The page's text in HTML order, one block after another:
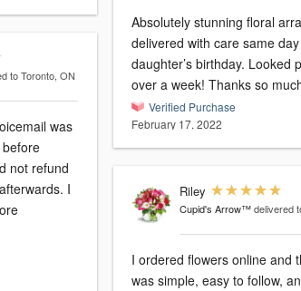
to Toronto, ON
was
not refund
I
Absolutely stunning floral
delivered with care same
daughter’s birthday. Looked
over a week! Thanks so
Verified Purchase
February 17, 2022
Riley
Cupid's Arrow™ delivered
I ordered flowers online and
was simple, easy to follow,